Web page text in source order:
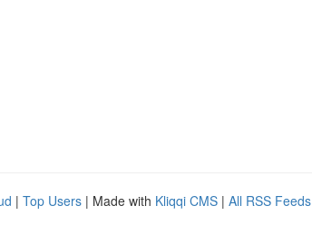
| Top Users | Made with Kliqqi CMS | All RSS Feeds